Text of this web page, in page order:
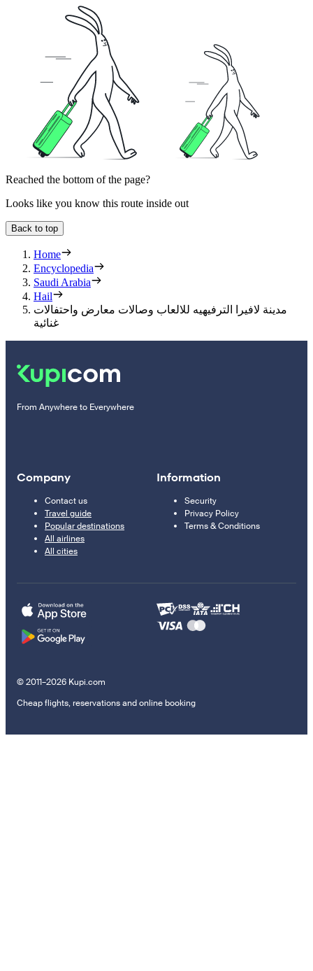
Reached the bottom of the page?
Looks like you know this route inside out
Back to top
Home
Encyclopedia
Saudi Arabia
Hail
مدينة لافيرا الترفيهيه للالعاب وصالات معارض واحتفالات
غنائية
From Anywhere to Everywhere
Company
Contact us
Travel guide
Popular destinations
All airlines
All cities
Information
Security
Privacy Policy
Terms & Conditions
© 2011–2026 Kupi.com
Cheap flights, reservations and online booking